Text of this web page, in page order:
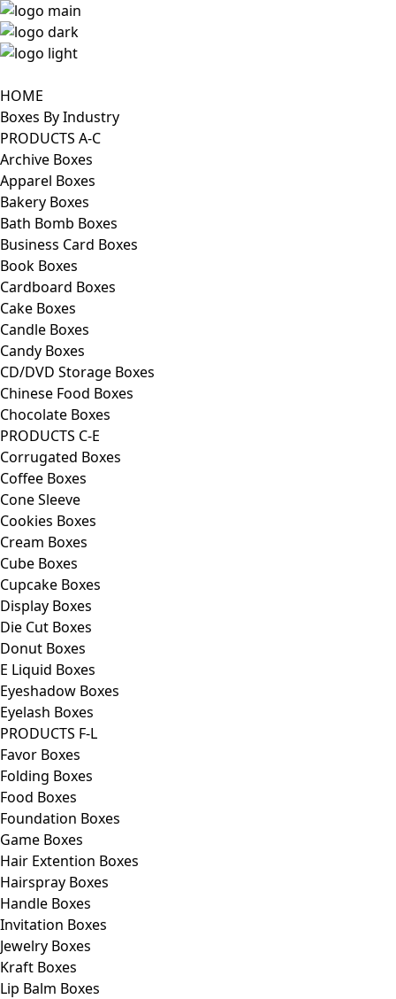
HOME
Boxes By Industry
PRODUCTS A-C
Archive Boxes
Apparel Boxes
Bakery Boxes
Bath Bomb Boxes
Business Card Boxes
Book Boxes
Cardboard Boxes
Cake Boxes
Candle Boxes
Candy Boxes
CD/DVD Storage Boxes
Chinese Food Boxes
Chocolate Boxes
PRODUCTS C-E
Corrugated Boxes
Coffee Boxes
Cone Sleeve
Cookies Boxes
Cream Boxes
Cube Boxes
Cupcake Boxes
Display Boxes
Die Cut Boxes
Donut Boxes
E Liquid Boxes
Eyeshadow Boxes
Eyelash Boxes
PRODUCTS F-L
Favor Boxes
Folding Boxes
Food Boxes
Foundation Boxes
Game Boxes
Hair Extention Boxes
Hairspray Boxes
Handle Boxes
Invitation Boxes
Jewelry Boxes
Kraft Boxes
Lip Balm Boxes